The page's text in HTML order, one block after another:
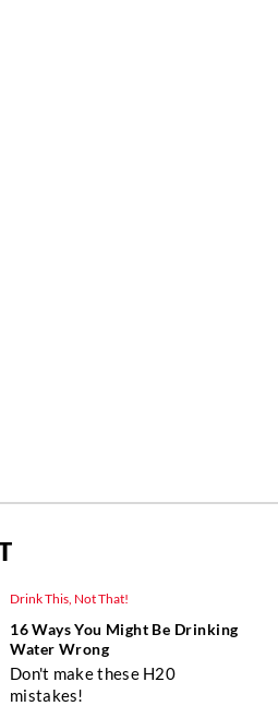
Drink This, Not That!
16 Ways You Might Be Drinking
Water Wrong
Don't make these H20
mistakes!